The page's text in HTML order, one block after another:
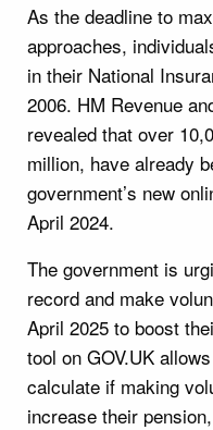
As the deadline to
approaches,
in their National
2006. HM Revenue
revealed that over
million, have already
government’s new
April 2024.
The government is
record and make
April 2025 to boost
tool on GOV.UK
calculate if making
increase their